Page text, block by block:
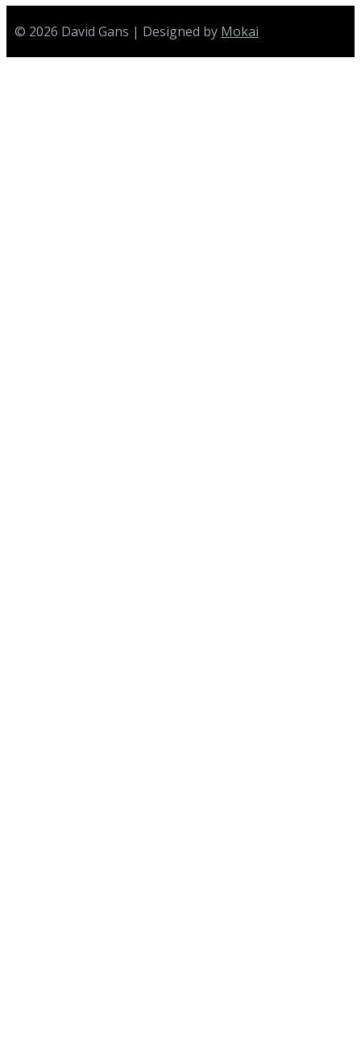
© 2026 David Gans | Designed by Mokai